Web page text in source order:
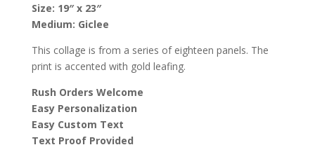
Size: 19″ x 23″
Medium: Giclee
This collage is from a series of eighteen panels. The
print is accented with gold leafing.
Rush Orders Welcome
Easy Personalization
Easy Custom Text
Text Proof Provided